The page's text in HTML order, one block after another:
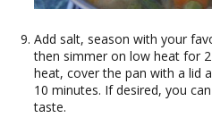
Add salt, season with your
then simmer on low heat for
heat, cover the pan with a lid
10 minutes. If desired, you
taste.